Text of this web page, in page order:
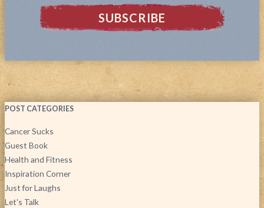
POST CATEGORIES
Cancer Sucks
Guest Book
Health and Fitness
Inspiration Corner
Just for Laughs
Let's Talk